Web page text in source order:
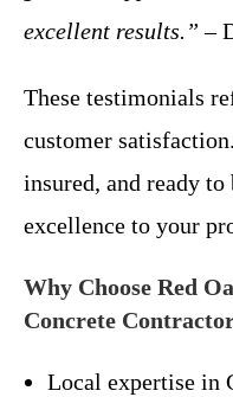
excellent results.” –
These testimonials
customer
insured, and ready
excellence to your
Why Choose Red
Concrete
Local expertise in